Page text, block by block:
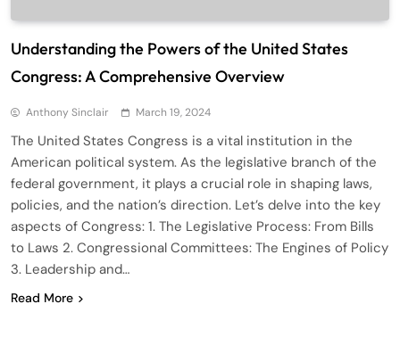
Understanding the Powers of the United States
Congress: A Comprehensive Overview
Anthony Sinclair March 19, 2024
The United States Congress is a vital institution in the
American political system. As the legislative branch of the
federal government, it plays a crucial role in shaping laws,
policies, and the nation’s direction. Let’s delve into the key
aspects of Congress: 1. The Legislative Process: From Bills
to Laws 2. Congressional Committees: The Engines of Policy
3. Leadership and…
Read More